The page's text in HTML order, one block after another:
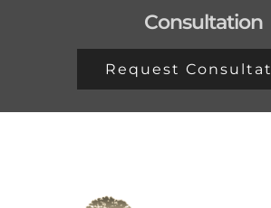
Consultation
Request